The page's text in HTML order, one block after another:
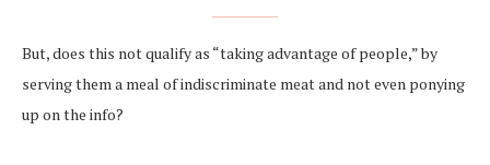
But, does this not qualify as “taking advantage of people,” by
serving them a meal of indiscriminate meat and not even ponying
up on the info?